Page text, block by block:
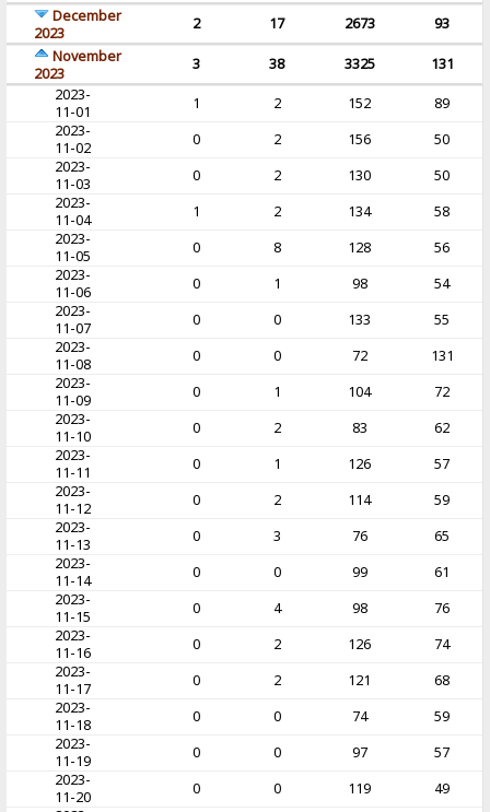
December
2023
2 17 2673
93
November
2023
3 38 3325
131
2023-
11-01
1 2 152
89
2023-
11-02
0 2 156
50
2023-
11-03
0 2 130
50
2023-
11-04
1 2 134
58
2023-
11-05
0 8 128
56
2023-
11-06
0 1 98
54
2023-
11-07
0 0 133
55
2023-
11-08
0 0 72
131
2023-
11-09
0 1 104
72
2023-
11-10
0 2 83
62
2023-
11-11
0 1 126
57
2023-
11-12
0 2 114
59
2023-
11-13
0 3 76
65
2023-
11-14
0 0 99
61
2023-
11-15
0 4 98
76
2023-
11-16
0 2 126
74
2023-
11-17
0 2 121
68
2023-
11-18
0 0 74
59
2023-
11-19
0 0 97
57
2023-
11-20
0 0 119
49